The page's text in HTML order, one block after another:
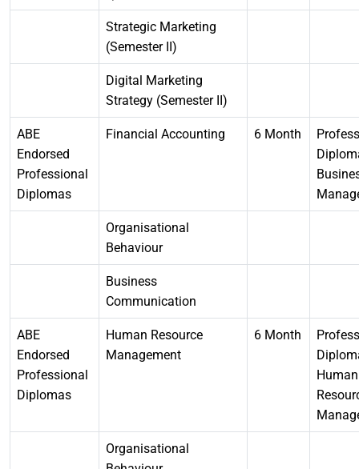
Strategic Marketing
(Semester II)
Digital Marketing
Strategy (Semester II)
ABE
Endorsed
Professional
Diplomas
Financial Accounting 6 Month
Organisational
Behaviour
Business
Communication
ABE
Endorsed
Professional
Diplomas
Human Resource
Management
6 Month
Human
Organisational